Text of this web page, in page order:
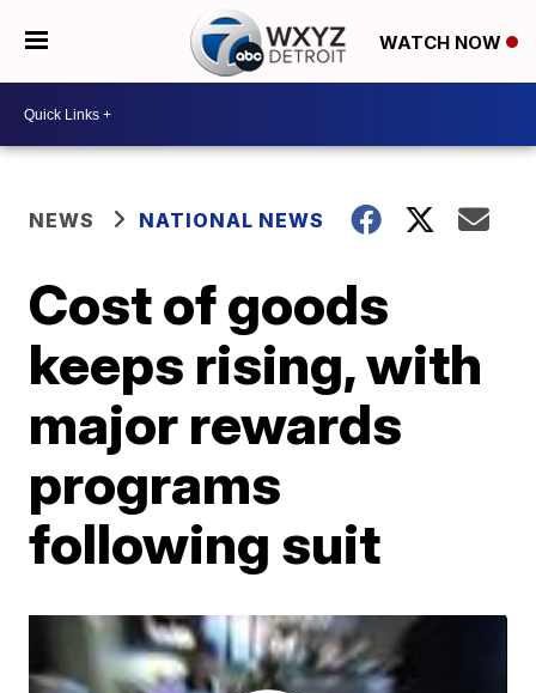
WATCH NOW
NEWS NATIONAL NEWS
Cost of goods
keeps rising, with
major rewards
programs
following suit